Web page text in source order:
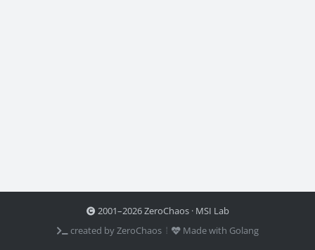
2001–2026 ZeroChaos · MSI Lab
created by ZeroChaos ⦙
Made with Golang